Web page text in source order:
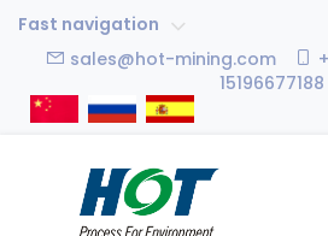
Fast navigation
sales@hot-mining.com
15196677188